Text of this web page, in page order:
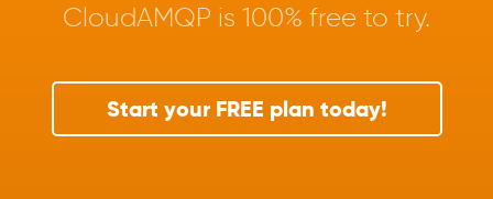
CloudAMQP is 100% free to try.
Start your FREE plan today!